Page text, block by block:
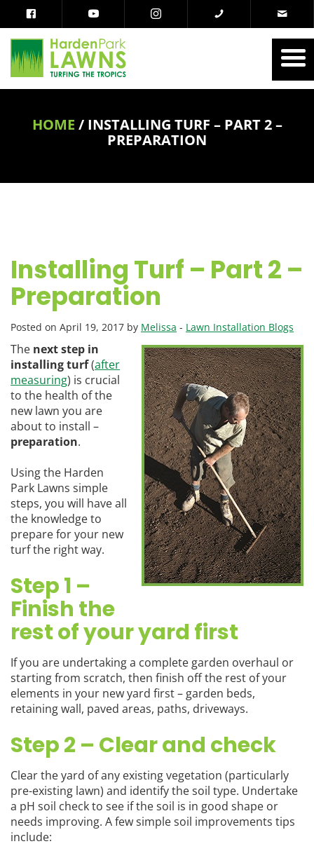
HOME / INSTALLING TURF – PART 2 –
PREPARATION
Installing Turf – Part 2 –
Preparation
Posted on April 19, 2017 by Melissa - Lawn Installation Blogs
The next step in
installing turf(after
measuring) is crucial
to the health of the
new lawn you are
about to install –
preparation.
Using the Harden
Park Lawns simple
steps, you will have all
the knowledge to
prepare for your new
turf the right way.
Step 1 –
Finish the
rest of your yard first
If you are undertaking a complete garden overhaul or
starting from scratch, then finish off the rest of your
elements in your new yard first – garden beds,
retaining wall, paved areas, paths, driveways.
Step 2 – Clear and check
Clear the yard of any existing vegetation (particularly
pre-existing lawn) and identify the soil type. Undertake
a pH soil check to see if the soil is in good shape or
needs improving. A few simple soil improvements tips
include: